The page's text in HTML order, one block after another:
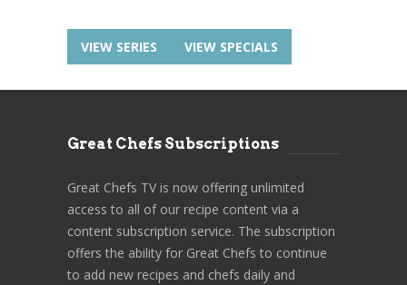
VIEW SERIES VIEW SPECIALS
Great Chefs Subscriptions
Great Chefs TV is now offering unlimited
access to all of our recipe content via a
content subscription service. The subscription
offers the ability for Great Chefs to continue
to add new recipes and chefs daily and